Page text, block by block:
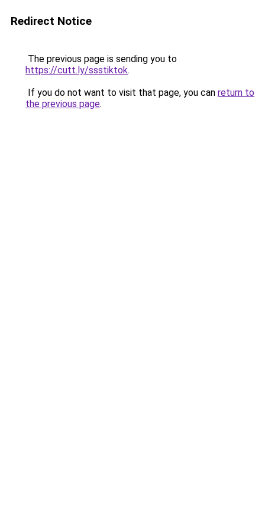
Redirect Notice
The previous page is sending you to
https://cutt.ly/ssstiktok.
If you do not want to visit that page, you can return to
the previous page.